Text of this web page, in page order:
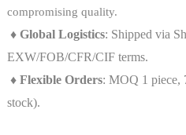
compromising quality.
♦ Global Logistics: Shipped via
EXW/FOB/CFR/CIF terms.
♦ Flexible Orders: MOQ 1 piece,
stock).